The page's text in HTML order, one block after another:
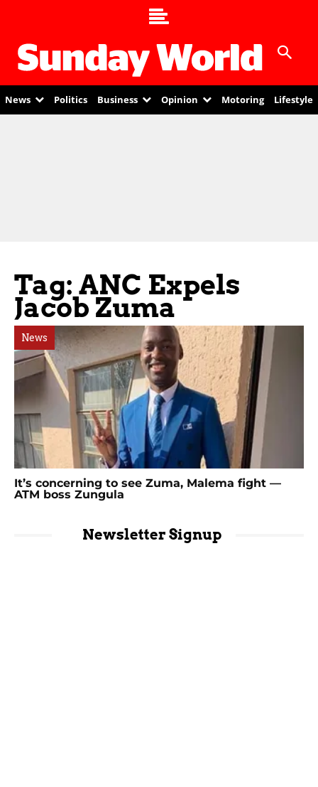
News Politics Business Opinion Motoring Lifestyle
Tag: ANC Expels
Jacob Zuma
News
It’s concerning to see Zuma, Malema fight —
ATM boss Zungula
Newsletter Signup